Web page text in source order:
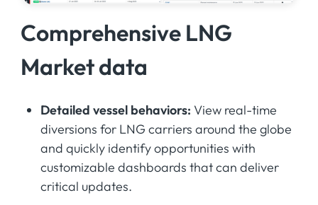
Comprehensive LNG
Market data
Detailed vessel behaviors: View real-time
diversions for LNG carriers around the globe
and quickly identify opportunities with
customizable dashboards that can deliver
critical updates.